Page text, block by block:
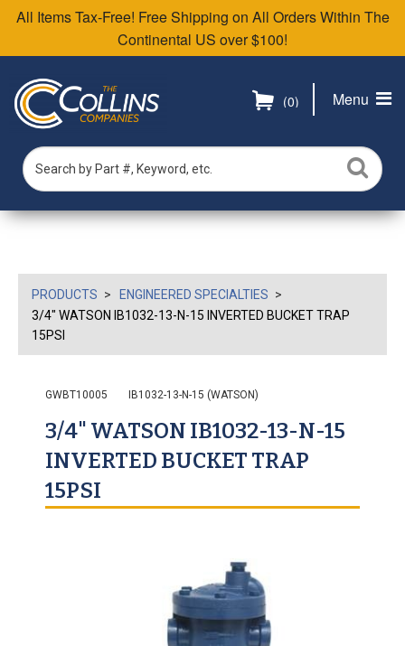
All Items Tax-Free! Free Shipping on All Orders Within The
Continental US over $100!
Menu
(0)
PRODUCTS
ENGINEERED SPECIALTIES
3/4" WATSON IB1032-13-N-15 INVERTED BUCKET TRAP
15PSI
GWBT10005 IB1032-13-N-15 (WATSON)
3/4" WATSON IB1032-13-N-15
INVERTED BUCKET TRAP
15PSI